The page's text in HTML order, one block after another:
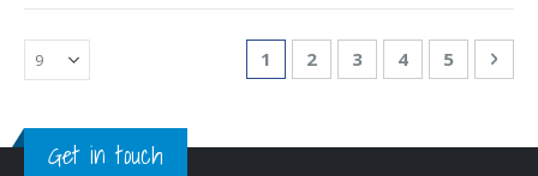
Page
You're currently reading page
1 Page
2 Page
3 Page
4 Page
5
Get in touch